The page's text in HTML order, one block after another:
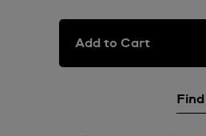
Add to Cart